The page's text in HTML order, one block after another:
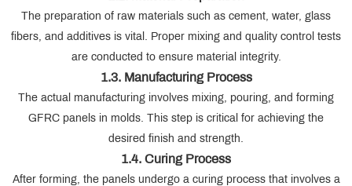
The preparation of raw materials such as cement, water, glass
fibers, and additives is vital. Proper mixing and quality control tests
are conducted to ensure material integrity.
1.3. Manufacturing Process
The actual manufacturing involves mixing, pouring, and forming
GFRC panels in molds. This step is critical for achieving the
desired finish and strength.
1.4. Curing Process
After forming, the panels undergo a curing process that involves a